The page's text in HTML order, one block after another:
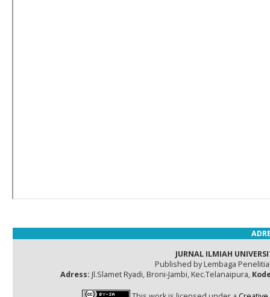
JURNAL ILMIAH
Published by Lembaga
Adress: Jl.Slamet Ryadi, Broni-Jambi, Kec.Telanaipura,